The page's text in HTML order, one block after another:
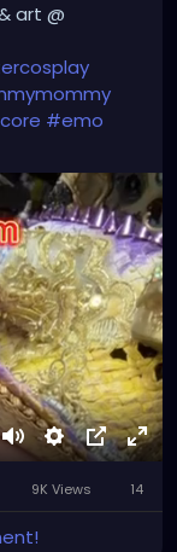
art @
#emo
MuteSettingsPicture-
9K Views 14